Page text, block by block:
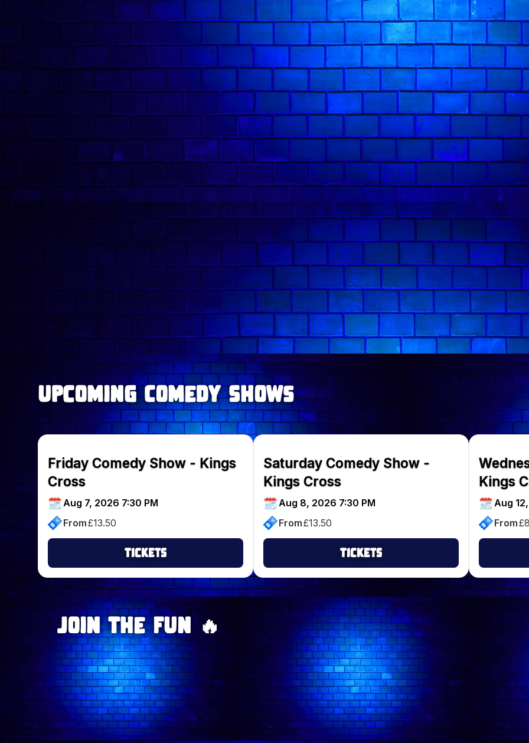
Adam Flood in action:
Follow comedian on:
upcoming Comedy Shows
Friday Comedy Show - Kings
Cross
Aug 7, 2026 7:30 PM
From£13.50
Tickets
Saturday Comedy Show -
Kings Cross
Aug 8, 2026 7:30 PM
From£13.50
Tickets
Kings
Aug
From£
Join The Fun 🔥